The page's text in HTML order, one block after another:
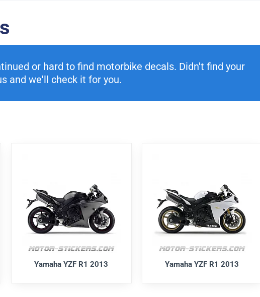
or hard to find motorbike decals. Didn't find your
and we'll check it for you.
Yamaha YZF R1 2013 Yamaha YZF R1 2013